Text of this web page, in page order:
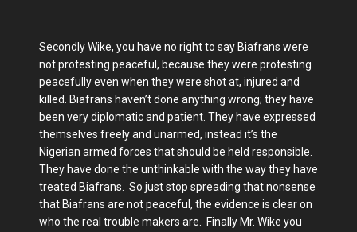
Secondly Wike, you have no right to say Biafrans were
not protesting peaceful, because they were protesting
peacefully even when they were shot at, injured and
killed. Biafrans haven’t done anything wrong; they have
been very diplomatic and patient. They have expressed
themselves freely and unarmed, instead it’s the
Nigerian armed forces that should be held responsible.
They have done the unthinkable with the way they have
treated Biafrans. So just stop spreading that nonsense
that Biafrans are not peaceful, the evidence is clear on
who the real trouble makers are. Finally Mr. Wike you